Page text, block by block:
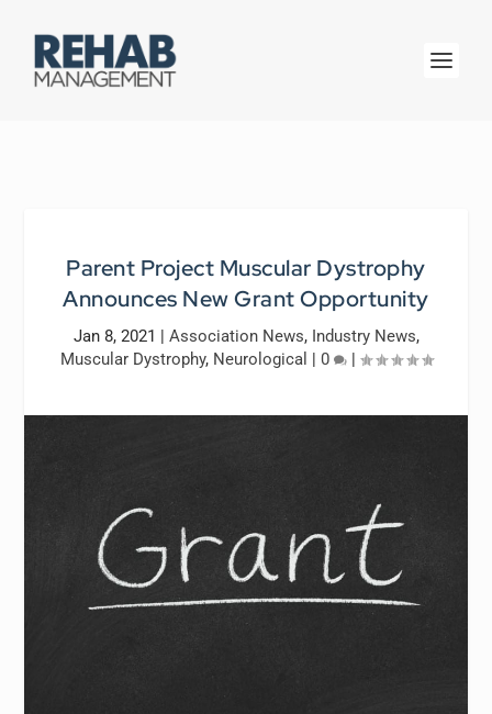
Parent Project Muscular Dystrophy
Announces New Grant Opportunity
Jan 8, 2021 | Association News, Industry News,
Muscular Dystrophy, Neurological | 0 |